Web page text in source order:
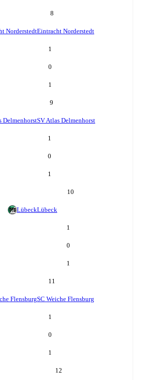
8
NorderstedtEintracht Norderstedt
1
0
1
9
DelmenhorstSV Atlas Delmenhorst
1
0
1
10
LübeckLübeck
1
0
1
11
FlensburgSC Weiche Flensburg
1
0
1
12